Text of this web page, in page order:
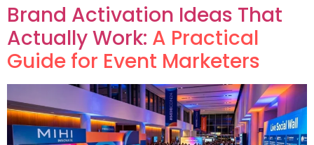
Brand Activation Ideas That
Actually Work: A Practical
Guide for Event Marketers